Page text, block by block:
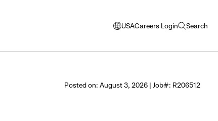
USA
opens
window
language
Careers Login Search
open
Posted on: August 3, 2026 | Job#: R206512